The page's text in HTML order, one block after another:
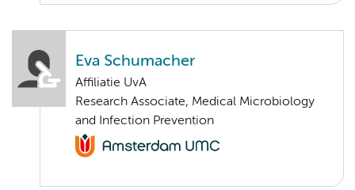
Eva Schumacher
Affiliatie UvA
Research Associate, Medical Microbiology
and Infection Prevention